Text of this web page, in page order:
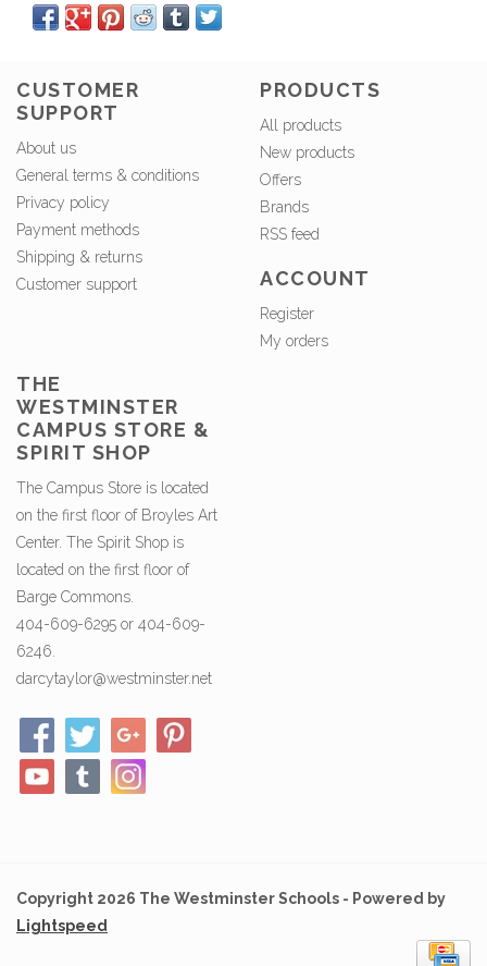
CUSTOMER
SUPPORT
About us
General terms & conditions
Privacy policy
Payment methods
Shipping & returns
Customer support
PRODUCTS
All products
New products
Offers
Brands
RSS feed
ACCOUNT
Register
My orders
THE
WESTMINSTER
CAMPUS STORE &
SPIRIT SHOP
The Campus Store is located
on the first floor of Broyles Art
Center. The Spirit Shop is
located on the first floor of
Barge Commons.
404-609-6295 or 404-609-
6246.
darcytaylor@westminster.net
Copyright 2026 The Westminster Schools - Powered by
Lightspeed